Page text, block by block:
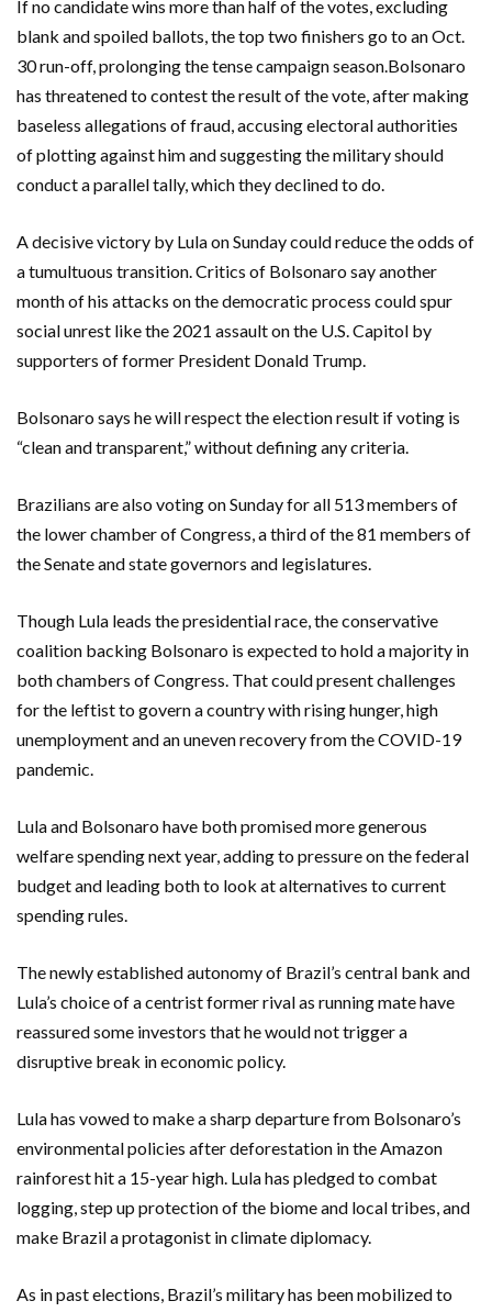
If no candidate wins more than half of the votes, excluding
blank and spoiled ballots, the top two finishers go to an Oct.
30 run-off, prolonging the tense campaign season.Bolsonaro
has threatened to contest the result of the vote, after making
baseless allegations of fraud, accusing electoral authorities
of plotting against him and suggesting the military should
conduct a parallel tally, which they declined to do.
A decisive victory by Lula on Sunday could reduce the odds of
a tumultuous transition. Critics of Bolsonaro say another
month of his attacks on the democratic process could spur
social unrest like the 2021 assault on the U.S. Capitol by
supporters of former President Donald Trump.
Bolsonaro says he will respect the election result if voting is
“clean and transparent,” without defining any criteria.
Brazilians are also voting on Sunday for all 513 members of
the lower chamber of Congress, a third of the 81 members of
the Senate and state governors and legislatures.
Though Lula leads the presidential race, the conservative
coalition backing Bolsonaro is expected to hold a majority in
both chambers of Congress. That could present challenges
for the leftist to govern a country with rising hunger, high
unemployment and an uneven recovery from the COVID-19
pandemic.
Lula and Bolsonaro have both promised more generous
welfare spending next year, adding to pressure on the federal
budget and leading both to look at alternatives to current
spending rules.
The newly established autonomy of Brazil’s central bank and
Lula’s choice of a centrist former rival as running mate have
reassured some investors that he would not trigger a
disruptive break in economic policy.
Lula has vowed to make a sharp departure from Bolsonaro’s
environmental policies after deforestation in the Amazon
rainforest hit a 15-year high. Lula has pledged to combat
logging, step up protection of the biome and local tribes, and
make Brazil a protagonist in climate diplomacy.
As in past elections, Brazil’s military has been mobilized to